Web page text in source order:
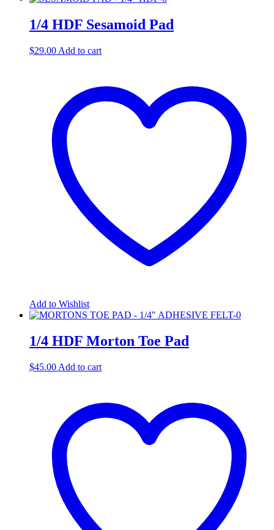
1/4 HDF Sesamoid Pad
$29.00 Add to cart
Add to Wishlist
1/4 HDF Morton Toe Pad
$45.00 Add to cart